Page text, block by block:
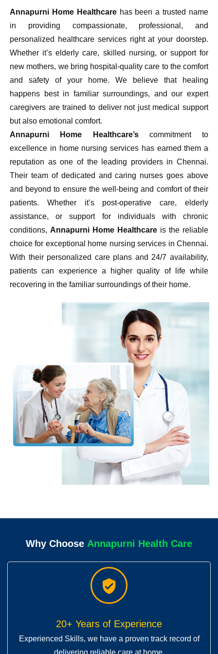
Annapurni Home Healthcarehas been a trusted name
in providing compassionate, professional, and
personalized healthcare services right at your doorstep.
Whether it’s elderly care, skilled nursing, or support for
new mothers, we bring hospital-quality care to the comfort
and safety of your home. We believe that healing
happens best in familiar surroundings, and our expert
caregivers are trained to deliver not just medical support
but also emotional comfort.
Annapurni Home Healthcare’scommitment to
excellence in home nursing services has earned them a
reputation as one of the leading providers in Chennai.
Their team of dedicated and caring nurses goes above
and beyond to ensure the well-being and comfort of their
patients. Whether it’s post-operative care, elderly
assistance, or support for individuals with chronic
conditions, Annapurni Home Healthcare is the reliable
choice for exceptional home nursing services in Chennai.
With their personalized care plans and 24/7 availability,
patients can experience a higher quality of life while
recovering in the familiar surroundings of their home.
Why Choose a purni Health Care
Annapu
20+ Years of Experience
Experienced Skills, we have a proven track record of